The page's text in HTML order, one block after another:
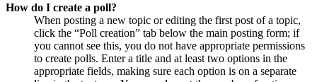
How do I create a poll?
When posting a new topic or editing the first post of a topic,
click the “Poll creation” tab below the main posting form; if
you cannot see this, you do not have appropriate permissions
to create polls. Enter a title and at least two options in the
appropriate fields, making sure each option is on a separate